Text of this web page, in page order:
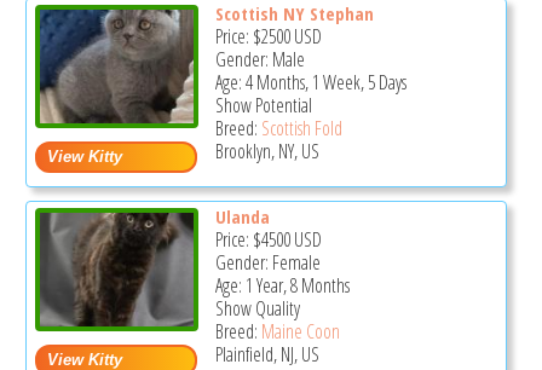
Scottish NY Stephan
Price: $2500USD
Gender: Male
Age: 4 Months, 1 Week, 5 Days
Show Potential
Breed: Scottish Fold
Brooklyn, NY, US
Ulanda
Price: $4500USD
Gender: Female
Age: 1 Year, 8 Months
Show Quality
Breed: Maine Coon
Plainfield, NJ, US